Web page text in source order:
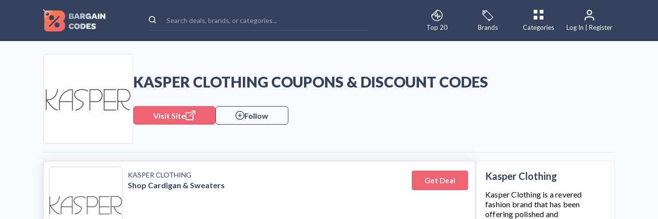
Top 20 Brands Categories Log In | Register
KASPER CLOTHING COUPONS & DISCOUNT CODES
Visit Site Follow
KASPER CLOTHING
Shop Cardigan & Sweaters Get Deal Kasper Clothing
Kasper Clothing is a revered
fashion brand that has been
offering polished and